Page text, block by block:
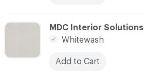
C-000024
MDC Interior Solutions
Whitewash
Add to Cart